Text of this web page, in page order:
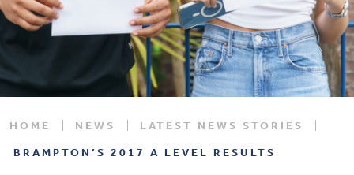
HOME NEWS
LATEST NEWS STORIES
BRAMPTON’S 2017 A LEVEL RESULTS